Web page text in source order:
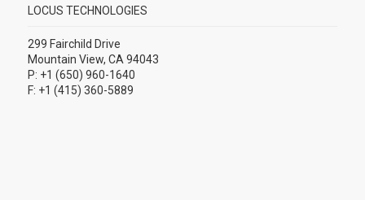
LOCUS TECHNOLOGIES
299 Fairchild Drive
Mountain View, CA 94043
P: +1 (650) 960-1640
F: +1 (415) 360-5889